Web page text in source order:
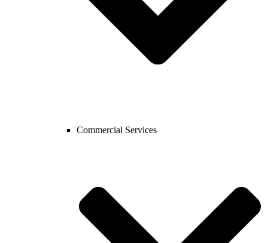
Commercial Services